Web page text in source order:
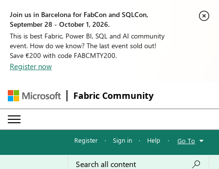
Join us in Barcelona for FabCon and SQLCon,
September 28 - October 1, 2026.
This is best Fabric, Power BI, SQL and AI community
event. How do we know? The last event sold out!
Save €200 with code FABCMTY200.
Register now
Fabric Community
Register · Sign in · Help · Go To